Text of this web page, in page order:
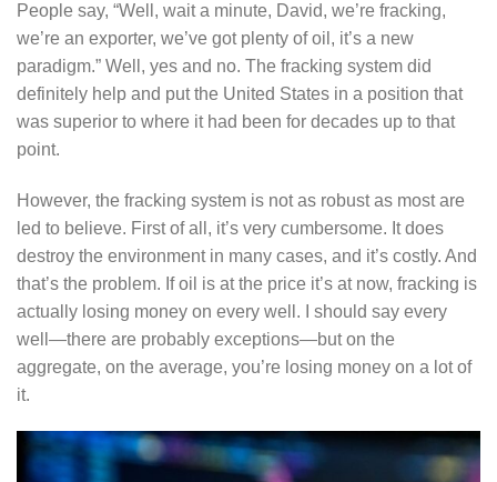
People say, “Well, wait a minute, David, we’re fracking,
we’re an exporter, we’ve got plenty of oil, it’s a new
paradigm.” Well, yes and no. The fracking system did
definitely help and put the United States in a position that
was superior to where it had been for decades up to that
point.
However, the fracking system is not as robust as most are
led to believe. First of all, it’s very cumbersome. It does
destroy the environment in many cases, and it’s costly. And
that’s the problem. If oil is at the price it’s at now, fracking is
actually losing money on every well. I should say every
well—there are probably exceptions—but on the
aggregate, on the average, you’re losing money on a lot of
it.